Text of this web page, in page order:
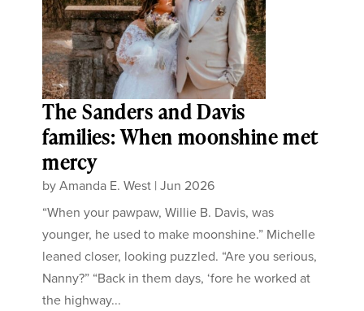
The Sanders and Davis
families: When moonshine met
mercy
byAmanda E. West |Jun 2026
“When your pawpaw, Willie B. Davis, was
younger, he used to make moonshine.” Michelle
leaned closer, looking puzzled. “Are you serious,
Nanny?” “Back in them days, ‘fore he worked at
the highway...